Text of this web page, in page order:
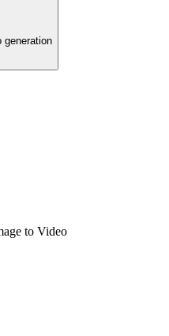
generation
to Video